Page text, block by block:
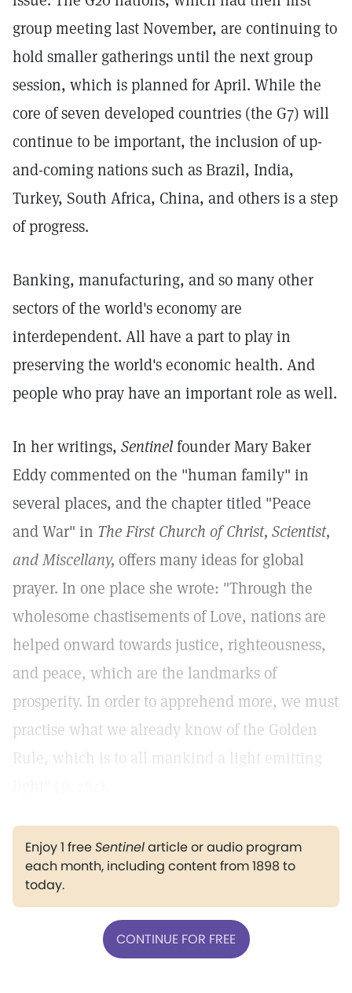
group meeting last November, are continuing to
hold smaller gatherings until the next group
session, which is planned for April. While the
core of seven developed countries (the G7) will
continue to be important, the inclusion of up-
and-coming nations such as Brazil, India,
Turkey, South Africa, China, and others is a step
of progress.
Banking, manufacturing, and so many other
sectors of the world's economy are
interdependent. All have a part to play in
preserving the world's economic health. And
people who pray have an important role as well.
In her writings, Sentinelfounder Mary Baker
Eddy commented on the "human family" in
several places, and the chapter titled "Peace
and War" in The First Church of Christ, Scientist,
and Miscellany, offers many ideas for global
prayer. In one place she wrote: "Through the
wholesome chastisements of Love, nations are
helped onward towards justice, righteousness,
and peace, which are the landmarks of
prosperity. In order to apprehend more, we must
practise what we already know of the Golden
Rule, which is to all mankind a light emitting
Enjoy 1 freeSentinelarticle or audio program
each month, including content from 1898 to
today.
CONTINUE FOR FREE